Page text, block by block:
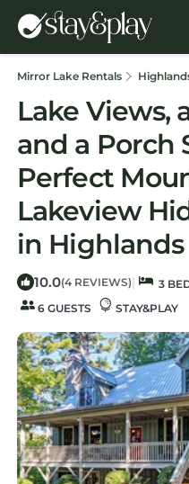
Mirror Lake Rentals
Lake Views,
and a Porch
Perfect
Lakeview
in Highlands
10.0(4 REVIEWS) | 3
6 GUESTS
STAY&PLAY